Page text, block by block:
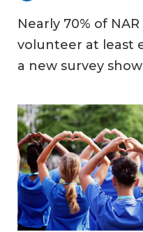
Nearly 70% of
volunteer at least
a new survey